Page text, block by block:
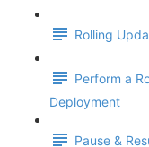
Rolling
Perform a
Deployment
Pause &